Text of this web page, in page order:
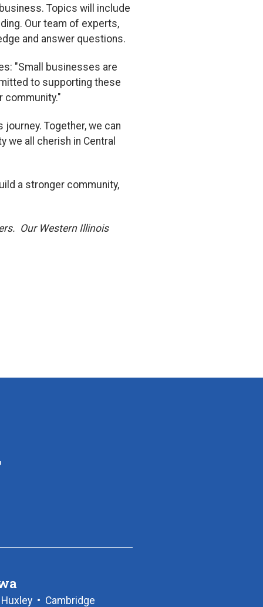
Topics will include
Our team of experts,
and answer questions.
"Small businesses are
to supporting these
community."
Together, we can
all cherish in Central
a stronger community,
Our Western Illinois
Huxley• Cambridge